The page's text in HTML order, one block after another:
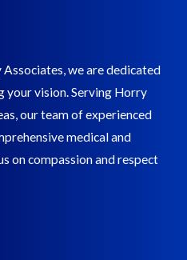
we are dedicated
your vision. Serving Horry
our team of experienced
medical and
on compassion and respect